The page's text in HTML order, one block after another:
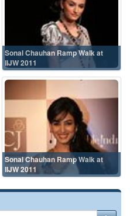
Sonal Chauhan Ramp Walk at
IIJW 2011
Sonal Chauhan Ramp Walk at
IIJW 2011